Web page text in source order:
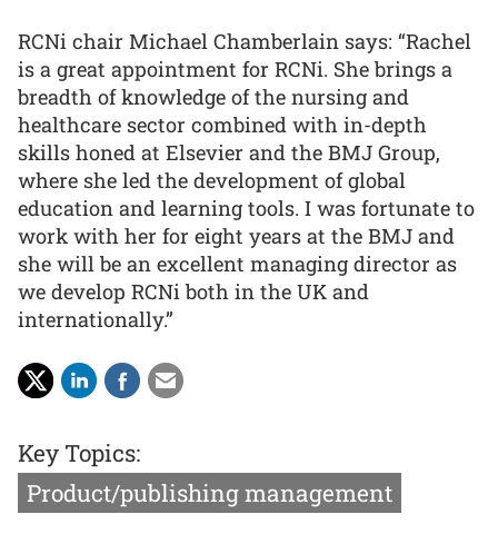
RCNi chair Michael Chamberlain says: “Rachel
is a great appointment for RCNi. She brings a
breadth of knowledge of the nursing and
healthcare sector combined with in-depth
skills honed at Elsevier and the BMJ Group,
where she led the development of global
education and learning tools. I was fortunate to
work with her for eight years at the BMJ and
she will be an excellent managing director as
we develop RCNi both in the UK and
internationally.”
Key Topics:
Product/publishing management